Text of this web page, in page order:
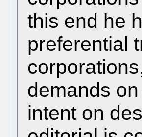
this end he
preferential
demands
intent on